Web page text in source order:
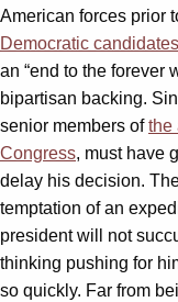
American forces prior
Democratic candidates
an “end to the forever
bipartisan backing.
senior members ofthe
Congress, must have
delay his decision.
temptation of an
president will not
thinking pushing for
so quickly. Far from